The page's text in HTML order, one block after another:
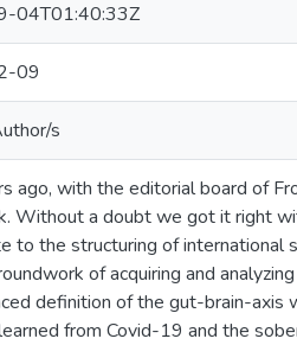
04T01:40:33Z
09
s
ago, with the editorial board of
Without a doubt we got it right
to the structuring of international
of acquiring and
definition of the gut-brain-axis
from Covid-19 and the